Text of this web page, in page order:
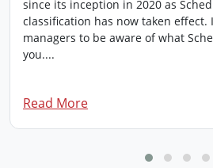
since its inception in 2020 as
classification has now taken
managers to be aware of what
you....
Read More